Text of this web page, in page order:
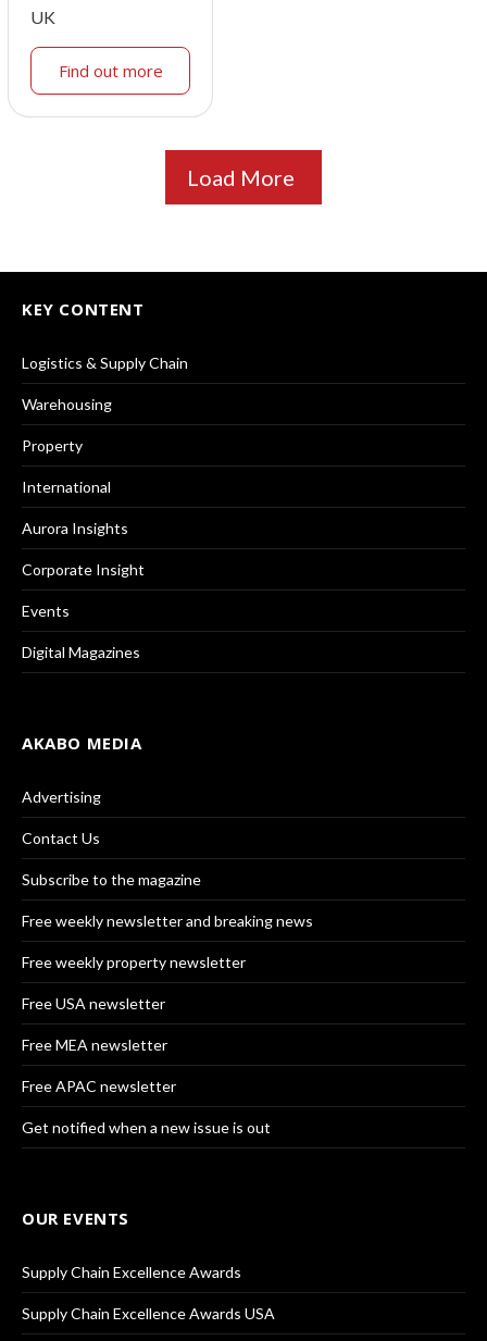
UK
Find out more
Load More
KEY CONTENT
Logistics & Supply Chain
Warehousing
Property
International
Aurora Insights
Corporate Insight
Events
Digital Magazines
AKABO MEDIA
Advertising
Contact Us
Subscribe to the magazine
Free weekly newsletter and breaking news
Free weekly property newsletter
Free USA newsletter
Free MEA newsletter
Free APAC newsletter
Get notified when a new issue is out
OUR EVENTS
Supply Chain Excellence Awards
Supply Chain Excellence Awards USA